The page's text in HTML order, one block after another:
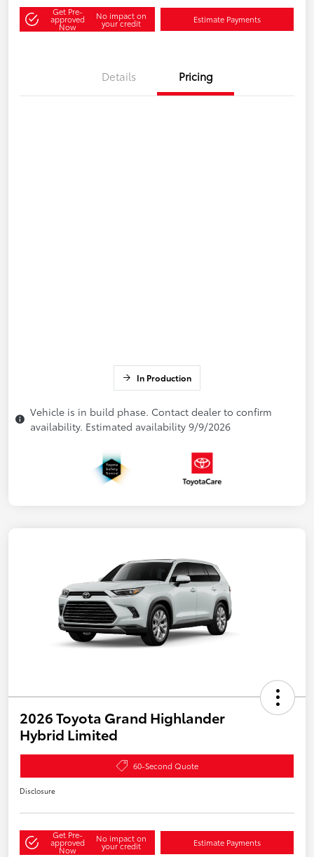
Get Pre-
approved
Now
No impact on
your credit Estimate Payments
Details Pricing
In Production
Vehicle is in build phase. Contact dealer to confirm
availability. Estimated availability 9/9/2026
2026 Toyota Grand Highlander
Hybrid Limited
60-Second Quote
Disclosure
Get Pre-
approved
Now
No impact on
your credit Estimate Payments